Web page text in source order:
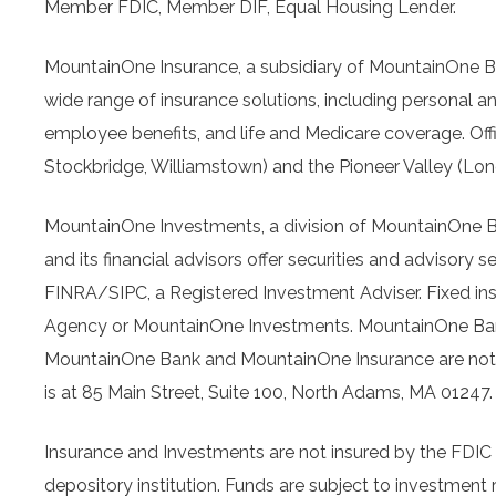
Member FDIC, Member DIF, Equal Housing Lender.
MountainOne Insurance, a subsidiary of MountainOne
wide range of insurance solutions, including personal
employee benefits, and life and Medicare coverage.
Stockbridge, Williamstown) and the Pioneer Valley
MountainOne Investments, a division of
and its financial advisors offer securities and advisory
FINRA/SIPC, a Registered Investment Adviser. Fixed
Agency or MountainOne Investments. MountainOne
MountainOne Bank and MountainOne Insurance are
is at 85 Main Street, Suite 100, North Adams, MA
Insurance and Investments are not insured by the
depository institution. Funds are subject to